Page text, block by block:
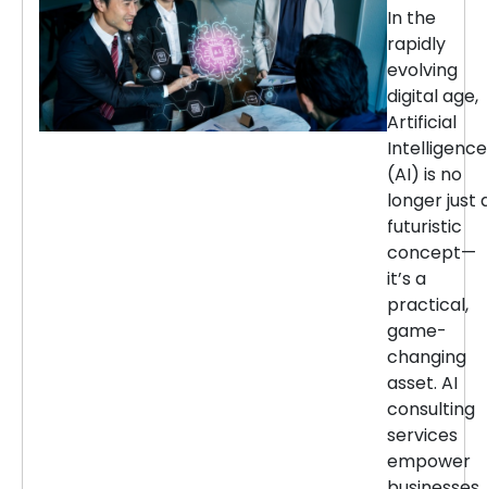
Transform
Your
Business:
Use Cases
Industry
In the
rapidly
evolving
digital age,
Artificial
Intelligence
(AI) is no
longer just
futuristic
concept—
it’s a
practical,
game-
changing
asset. AI
consulting
services
empower